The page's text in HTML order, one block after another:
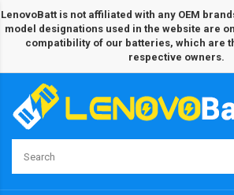
LenovoBatt is not affiliated with any OEM
model designations used in the website are
compatibility of our batteries, which are
respective owners.